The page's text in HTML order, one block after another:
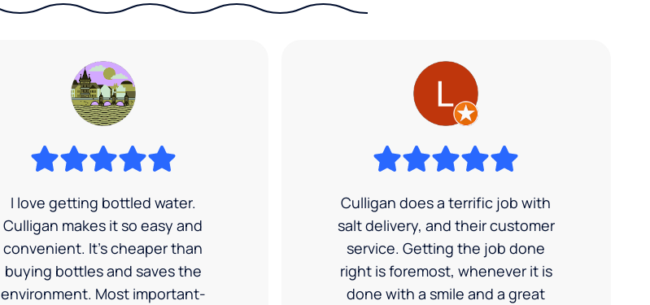
I love getting bottled water.
Culligan makes it so easy and
convenient. It’s cheaper than
buying bottles and saves the
environment. Most important-
Culligan does a terrific job with
salt delivery, and their customer
service. Getting the job done
right is foremost, whenever it is
done with a smile and a great